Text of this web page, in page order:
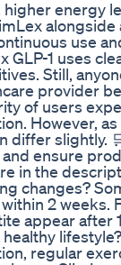
energy
alongside
use
GLP-1 uses
Still,
provider
of users
However, as
differ slightly.
ensure
in the
changes?
2 weeks.
appear after
regular